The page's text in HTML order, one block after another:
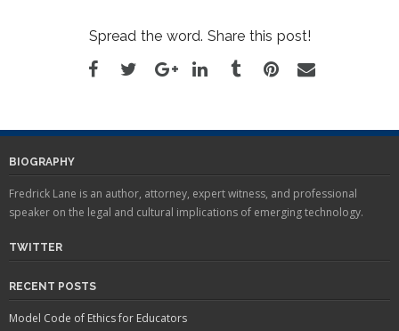
Constitutional scholar,
attorney, and privacy expert
Frederick Lane will introduce
History…
Spread the word. Share this post!
BIOGRAPHY
Fredrick Lane is an author, attorney, expert witness, and professional
speaker on the legal and cultural implications of emerging technology.
TWITTER
RECENT POSTS
Model Code of Ethics for Educators